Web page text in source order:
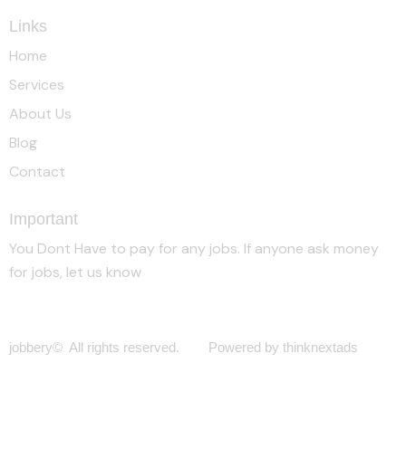
Links
Home
Services
About Us
Blog
Contact
Important
You Dont Have to pay for any jobs. If anyone ask money
for jobs, let us know
jobbery© All rights reserved. Powered by thinknextads